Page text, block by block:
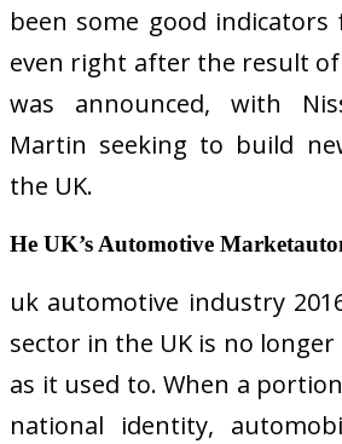
been some good
even right after the result
was announced, with
Martin seeking to build
the UK.
He UK’s Automotive
uk automotive industry
sector in the UK is no
as it used to. When a
national identity,